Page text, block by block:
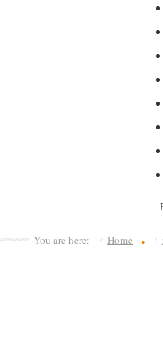
You are here: Home